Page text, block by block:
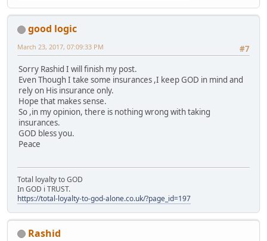
good logic
#7
March 23, 2017, 07:09:33 PM
Sorry Rashid I will finish my post.
Even Though I take some insurances ,I keep GOD in mind and
rely on His insurance only.
Hope that makes sense.
So ,in my opinion, there is nothing wrong with taking
insurances.
GOD bless you.
Peace
Total loyalty to GOD
In GOD i TRUST.
https://total-loyalty-to-god-alone.co.uk/?page_id=197
Rashid